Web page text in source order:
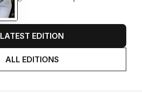
LATEST EDITION
ALL EDITIONS